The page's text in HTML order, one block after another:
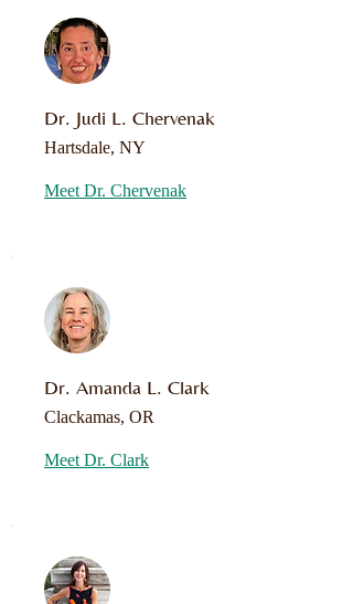
Dr. Judi L. Chervenak
Hartsdale, NY
Meet Dr. Chervenak
Dr. Amanda L. Clark
Clackamas, OR
Meet Dr. Clark